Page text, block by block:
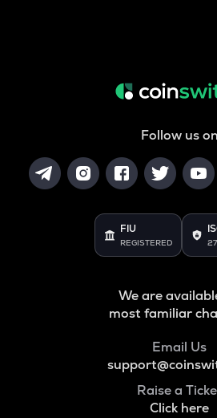
Follow us on
FIU
REGISTERED
We are
most familiar
Email Us
Raise a
Click here